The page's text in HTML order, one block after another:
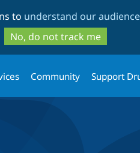
to
main
content
to
search
to understand our
No, do not track me
Community Support